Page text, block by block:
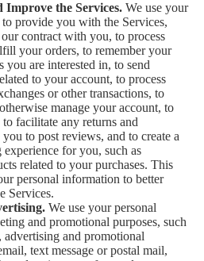
Improve the Services. We use your
provide you with the Services,
contract with you, to process
your orders, to remember your
you are interested in, to send
to your account, to process
or other transactions, to
manage your account, to
facilitate any returns and
to post reviews, and to create a
for you, such as
related to your purchases. This
personal information to better
Services.
We use your personal
and promotional purposes, such
advertising and promotional
text message or postal mail,